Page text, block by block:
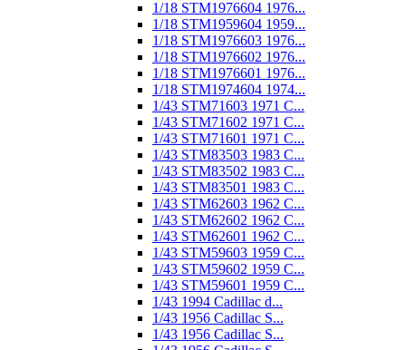
1/18 STM1976604 1976...
1/18 STM1959604 1959...
1/18 STM1976603 1976...
1/18 STM1976602 1976...
1/18 STM1976601 1976...
1/18 STM1974604 1974...
1/43 STM71603 1971 C...
1/43 STM71602 1971 C...
1/43 STM71601 1971 C...
1/43 STM83503 1983 C...
1/43 STM83502 1983 C...
1/43 STM83501 1983 C...
1/43 STM62603 1962 C...
1/43 STM62602 1962 C...
1/43 STM62601 1962 C...
1/43 STM59603 1959 C...
1/43 STM59602 1959 C...
1/43 STM59601 1959 C...
1/43 1994 Cadillac d...
1/43 1956 Cadillac S...
1/43 1956 Cadillac S...